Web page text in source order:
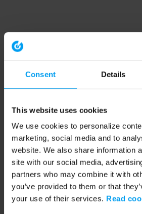
Consent Details
This website uses cookies
We use cookies to personalize
marketing, social media and to
website. We also share information
site with our social media,
partners who may combine it with
you’ve provided to them or that
your use of their services. Read